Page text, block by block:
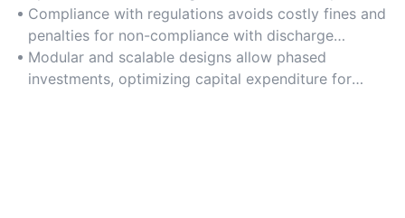
chemical consumption.
Compliance with regulations avoids costly fines and
penalties for non-compliance with discharge
standards.
Modular and scalable designs allow phased
investments, optimizing capital expenditure for